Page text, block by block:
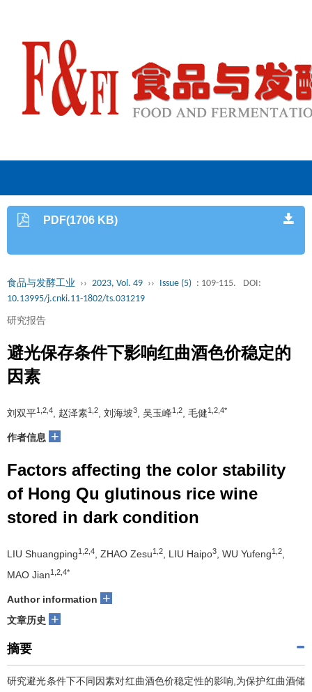
PDF(1706 KB)
食品与发酵工业 ›› 2023, Vol. 49 ›› Issue (5) : 109-115.
DOI:
10.13995/j.cnki.11-1802/ts.031219
研究报告
避光保存条件下影响红曲酒色价稳定的
因素
刘双平1,2,4 , 赵泽素1,2 , 刘海坡3 , 吴玉峰1,2 , 毛健1,2,4*
作者信息 +
Factors affecting the color stability
of Hong Qu glutinous rice wine
stored in dark condition
LIU Shuangping1,2,4 , ZHAO Zesu1,2 , LIU Haipo3 , WU Yufeng1,2
MAO Jian1,2,4*
Author information +
文章历史 +
摘要
研究避光条件下不同因素对红曲酒色价稳定性的影响,为保护红曲酒储